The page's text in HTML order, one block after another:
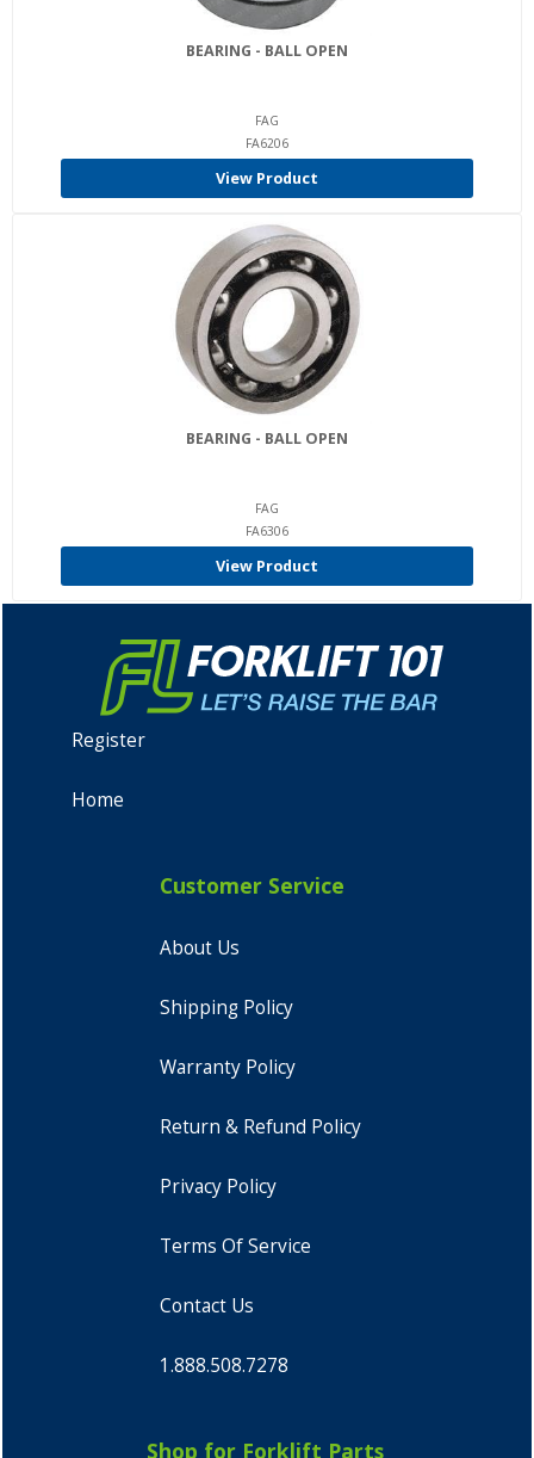
BEARING - BALL OPEN
FAG
FA6206
View Product
BEARING - BALL OPEN
FAG
FA6306
View Product
Register
Home
Customer Service
About Us
Shipping Policy
Warranty Policy
Return & Refund Policy
Privacy Policy
Terms Of Service
Contact Us
1.888.508.7278
Shop for Forklift Parts